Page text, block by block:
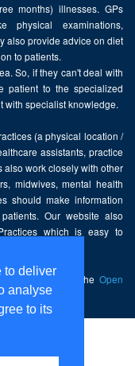
to deliver
analyse
to its
months) illnesses. GPs
physical examinations,
also provide advice on diet
to patients.
So, if they can't deal with
patient to the specialized
with specialist knowledge.
(a physical location /
assistants, practice
also work closely with other
midwives, mental health
should make information
Our website also
which is easy to
licensed under the Open